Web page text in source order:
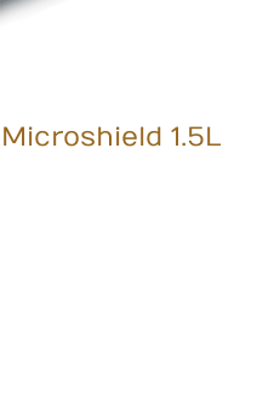
1.5L
Cartridges Each quantity